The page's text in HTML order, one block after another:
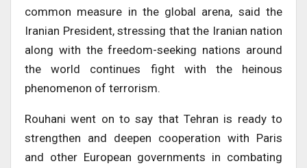
common measure in the global arena, said the
Iranian President, stressing that the Iranian nation
along with the freedom-seeking nations around
the world continues fight with the heinous
phenomenon of terrorism.
Rouhani went on to say that Tehran is ready to
strengthen and deepen cooperation with Paris
and other European governments in combating